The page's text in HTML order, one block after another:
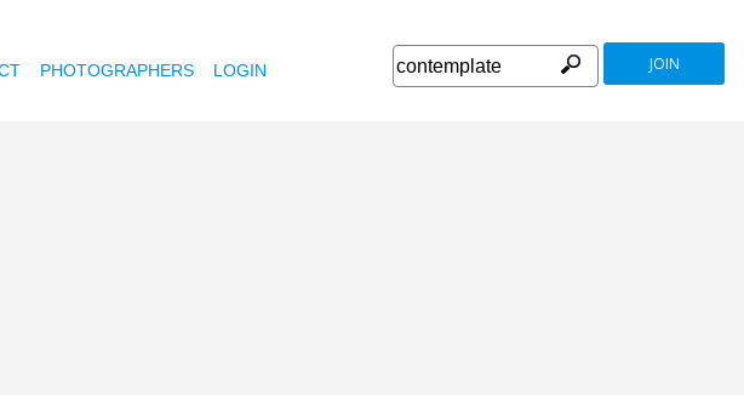
PHOTOGRAPHERS LOGIN JOIN